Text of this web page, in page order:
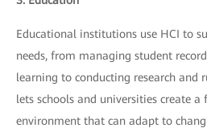
Educational institutions use HCI to
needs, from managing student
learning to conducting research and
lets schools and universities create a
environment that can adapt to